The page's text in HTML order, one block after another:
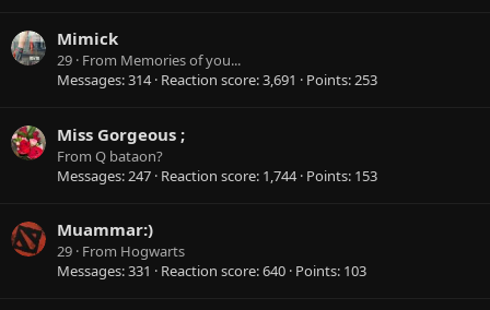
Mimick
29 · From Memories of you...
Messages 314 Reaction score 3,691 Points 253
Miss Gorgeous ;
From Q bataon?
Messages 247 Reaction score 1,744 Points 153
Muammar:)
29 · From Hogwarts
Messages 331 Reaction score 640 Points 103